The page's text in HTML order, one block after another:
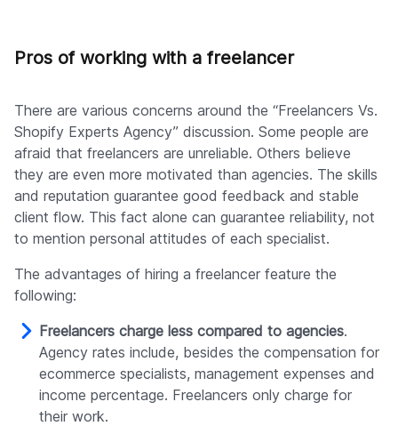
Pros of working with a freelancer
There are various concerns around the “Freelancers Vs.
Shopify Experts Agency” discussion. Some people are
afraid that freelancers are unreliable. Others believe
they are even more motivated than agencies. The skills
and reputation guarantee good feedback and stable
client flow. This fact alone can guarantee reliability, not
to mention personal attitudes of each specialist.
The advantages of hiring a freelancer feature the
following:
Freelancers charge less compared to agencies.
Agency rates include, besides the compensation for
ecommerce specialists, management expenses and
income percentage. Freelancers only charge for
their work.